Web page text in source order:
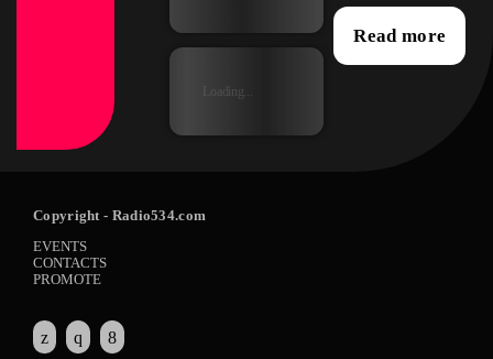
Loading...
ges to
Radio
Read more
Copyright - Radio534.com
EVENTS
CONTACTS
PROMOTE